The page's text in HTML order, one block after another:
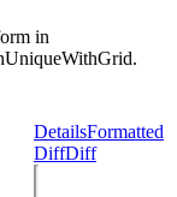
in
DetailsFormatted
DiffDiff